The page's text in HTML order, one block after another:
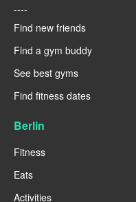
----
Find new friends
Find a gym buddy
See best gyms
Find fitness dates
Berlin
Fitness
Eats
Activities